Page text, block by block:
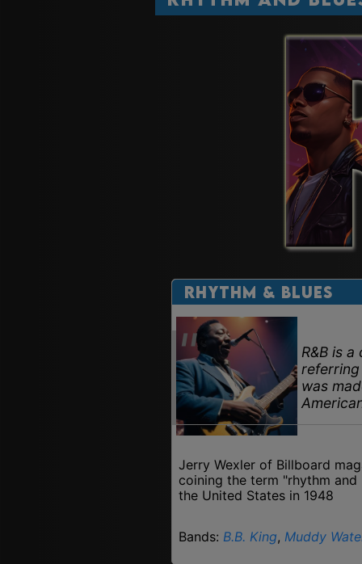
Rhythm & Blues
R&B is
was
Jerry Wexler of Billboard
coining the term "rhythm
the United States in 1948
Bands: B.B. King, Muddy